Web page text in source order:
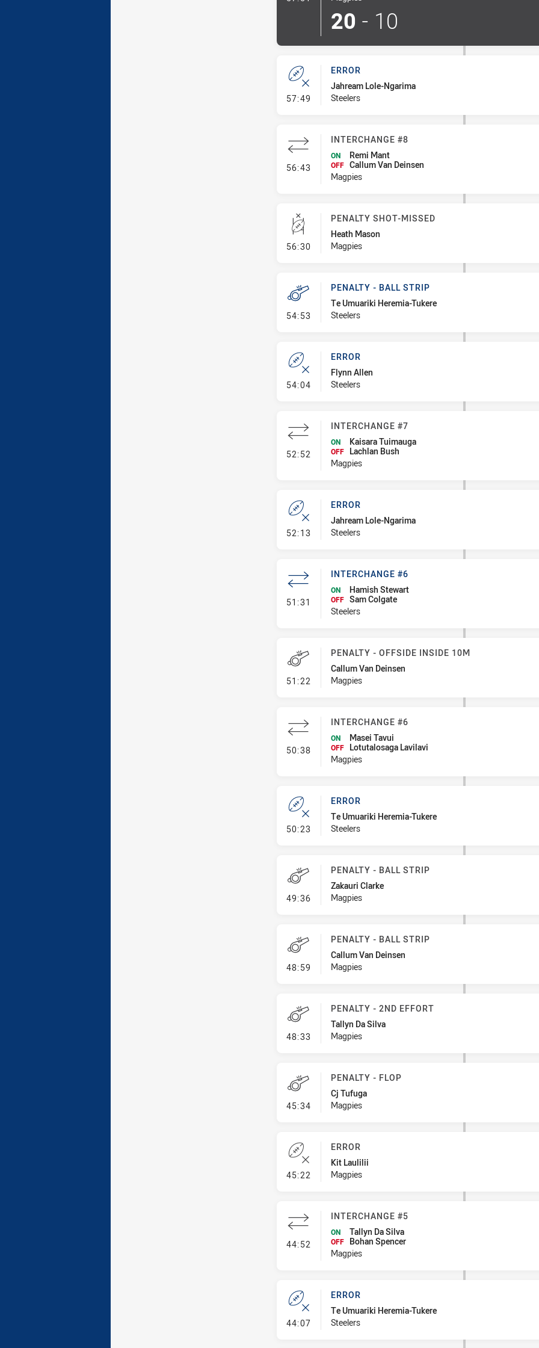
20 - 10
57:49 - Error
ERROR
Jahream Lole-Ngarima
Steelers
56:43 - Interchange #8
INTERCHANGE #8
ON Remi Mant
OFF Callum Van Deinsen
Magpies
56:30- Penalty Shot-Missed
PENALTY SHOT-MISSED
Heath Mason
Magpies
54:53 - Penalty - Ball Strip
PENALTY - BALL STRIP
Te Umuariki Heremia-Tukere
Steelers
54:04- Error
ERROR
Flynn Allen
Steelers
52:52 - Interchange #7
INTERCHANGE #7
ON Kaisara Tuimauga
OFF
Lachlan Bush
Magpies
52:13 - Error
ERROR
Jahream Lole-Ngarima
Steelers
51:31 - Interchange #6
INTERCHANGE #6
ON Hamish Stewart
OFF Sam Colgate
Steelers
51:22 - Penalty - Offside inside 10m
PENALTY - OFFSIDE INSIDE 10M
Callum Van Deinsen
Magpies
50:38- Interchange #6
INTERCHANGE #6
ON Masei Tavui
OFF
Lotutalosaga Lavilavi
Magpies
50:23 - Error
ERROR
Te Umuariki Heremia-Tukere
Steelers
49:36- Penalty - Ball Strip
PENALTY - BALL STRIP
Zakauri Clarke
Magpies
48:59 - Penalty - Ball Strip
PENALTY - BALL STRIP
Callum Van Deinsen
Magpies
48:33 - Penalty - 2nd Effort
PENALTY - 2ND EFFORT
Tallyn Da Silva
Magpies
45:34- Penalty - Flop
PENALTY - FLOP
Cj Tufuga
Magpies
45:22 - Error
ERROR
Kit Laulilii
Magpies
44:52 - Interchange #5
INTERCHANGE #5
ON Tallyn Da Silva
OFF
Bohan Spencer
Magpies
44:07- Error
ERROR
Te Umuariki Heremia-Tukere
Steelers